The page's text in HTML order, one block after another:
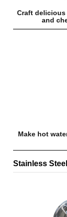
Craft
and
Make hot
Stainless Steel